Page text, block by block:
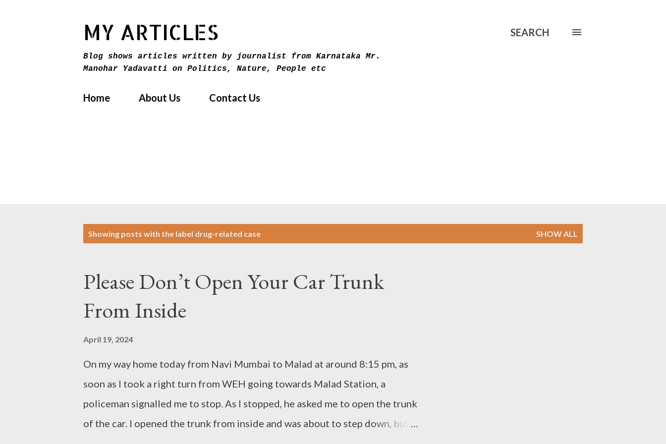
MY ARTICLES
Blog shows articles written by journalist from Karnataka Mr.
Manohar Yadavatti on Politics, Nature, People etc
SEARCH
Home About Us Contact Us
Showing posts with the label drug-related case SHOW ALL
Please Don’t Open Your Car Trunk
From Inside
April 19, 2024
On my way home today from Navi Mumbai to Malad at around 8:15 pm, as
soon as I took a right turn from WEH going towards Malad Station, a
policeman signalled me to stop. As I stopped, he asked me to open the trunk
of the car. I opened the trunk from inside and was about to step down, but